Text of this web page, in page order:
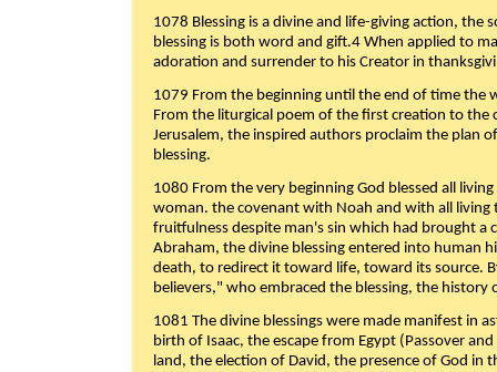
1078 Blessing is a divine and life-giving action, the
blessing is both word and gift.4 When applied to
adoration and surrender to his Creator in
1079 From the beginning until the end of time the
From the liturgical poem of the first creation to the
Jerusalem, the inspired authors proclaim the plan
blessing.
1080 From the very beginning God blessed all
woman. the covenant with Noah and with all living
fruitfulness despite man's sin which had brought a
Abraham, the divine blessing entered into human
death, to redirect it toward life, toward its source.
believers," who embraced the blessing, the history
1081 The divine blessings were made manifest in
birth of Isaac, the escape from Egypt (Passover
land, the election of David, the presence of God in